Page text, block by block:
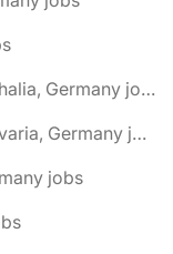
🌎 Bad Berleburg, North Rhine-Westphalia, Germany jobs
🌎 Bad Berneck im Fichtelgebirge, Bavaria, Germany jobs
jobs